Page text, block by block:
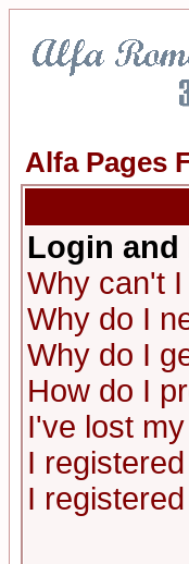
Alfa Pages
Login and
Why can't
Why do I
Why do I
How do I
I've lost
I
I